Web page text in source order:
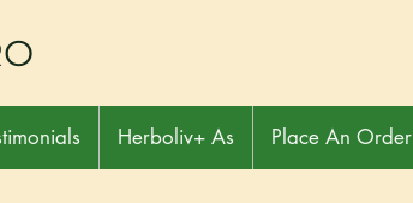
Herboliv+ As Place An Order